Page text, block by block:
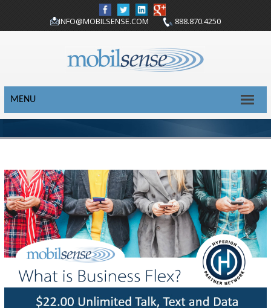
INFO@MOBILSENSE.COM 888.870.4250
MENU